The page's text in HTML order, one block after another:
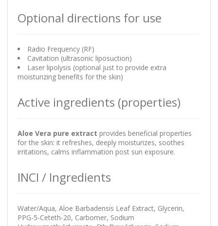
Optional directions for use
Radio Frequency (RF)
Cavitation (ultrasonic liposuction)
Laser lipolysis (optional just to provide extra
moisturizing benefits for the skin)
Active ingredients (properties)
Aloe Vera pure extract provides beneficial properties
for the skin: it refreshes, deeply moisturizes, soothes
irritations, calms inflammation post sun exposure.
INCI / Ingredients
Water/Aqua, Aloe Barbadensis Leaf Extract, Glycerin,
PPG-5-Ceteth-20, Carbomer, Sodium